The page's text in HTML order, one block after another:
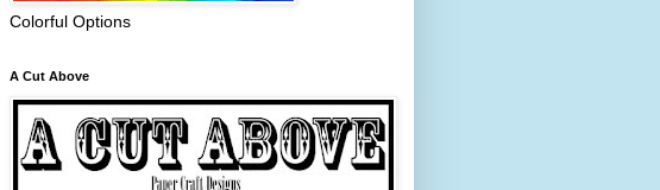
Colorful Options
A Cut Above